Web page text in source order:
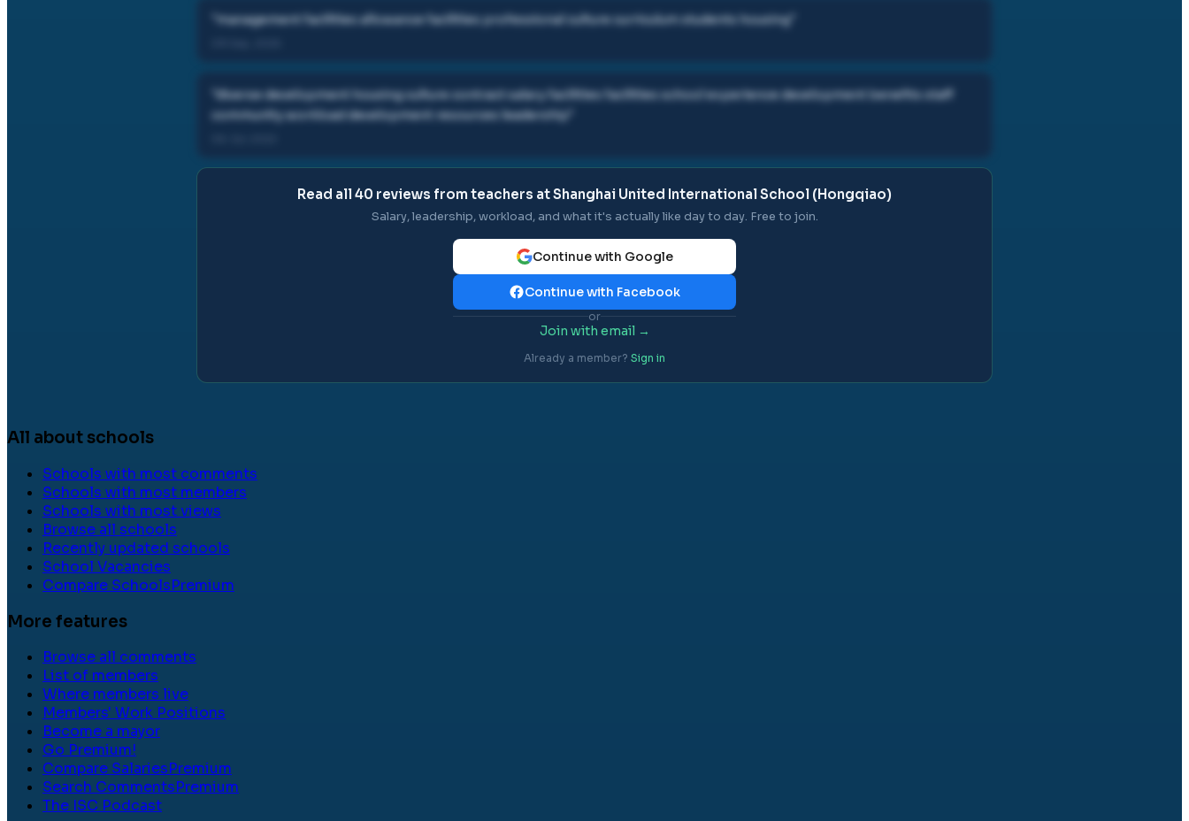
management facilities allowance facilities professional culture curriculum students housing
diverse development housing culture contract salary facilities facilities school experience development benefits staff
community workload development resources leadership
Read all40 reviews from teachers atShanghai United International School (Hongqiao)
Salary, leadership, workload, and what it's actually like day to day. Free to join.
Continue with Google
Continue with Facebook
or
Join with email →
Already a member? Sign in
All about schools
Schools with most comments
Schools with most members
Schools with most views
Browse all schools
Recently updated schools
School Vacancies
Compare SchoolsPremium
More features
Browse all comments
List of members
Where members live
Members' Work Positions
Become a mayor
Go Premium!
Compare SalariesPremium
Search CommentsPremium
The ISC Podcast